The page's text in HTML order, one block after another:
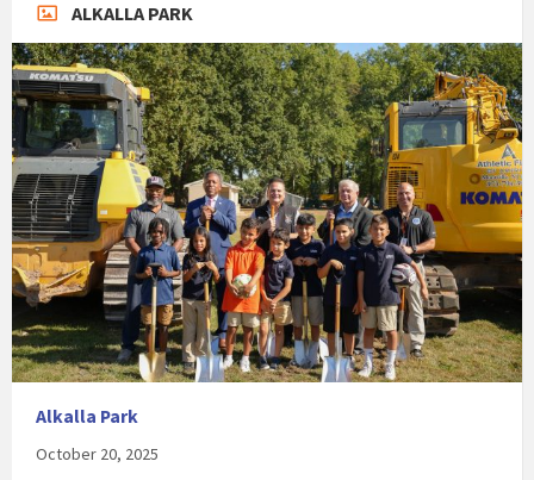
ALKALLA PARK
Alkalla Park
October 20, 2025